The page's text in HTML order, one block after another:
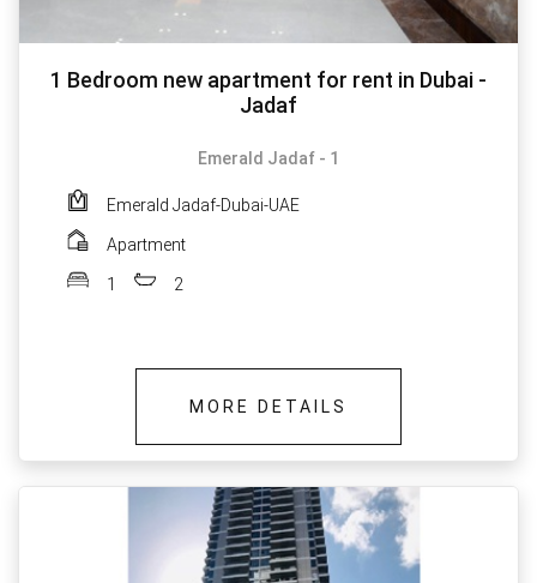
1 Bedroom new apartment for rent in Dubai -
Jadaf
Emerald Jadaf - 1
Emerald Jadaf-Dubai-UAE
Apartment
1 2
MORE DETAILS